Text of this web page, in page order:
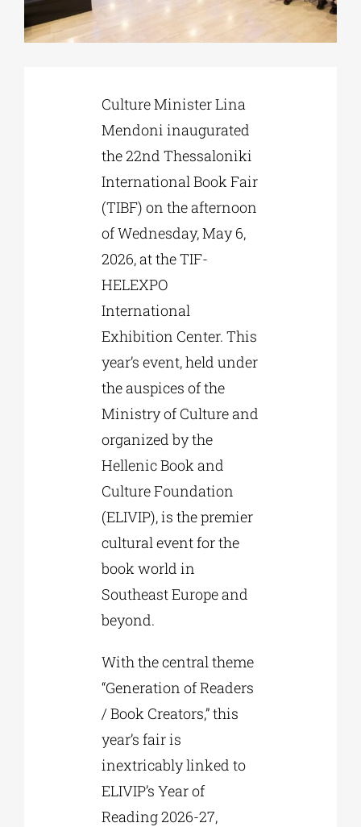
EDUCATIONAL INSTITUTIONS
CULTURAL INSTITUTIONS
Culture Minister Lina
Mendoni inaugurated
the 22nd Thessaloniki
International Book Fair
(TIBF) on the afternoon
of Wednesday, May 6,
2026, at the TIF-
HELEXPO
International
Exhibition Center. This
year’s event, held under
the auspices of the
Ministry of Culture and
organized by the
Hellenic Book and
Culture Foundation
(ELIVIP), is the premier
cultural event for the
book world in
Southeast Europe and
beyond.
With the central theme
“Generation of Readers
/ Book Creators,” this
year’s fair is
inextricably linked to
ELIVIP’s Year of
Reading 2026-27,